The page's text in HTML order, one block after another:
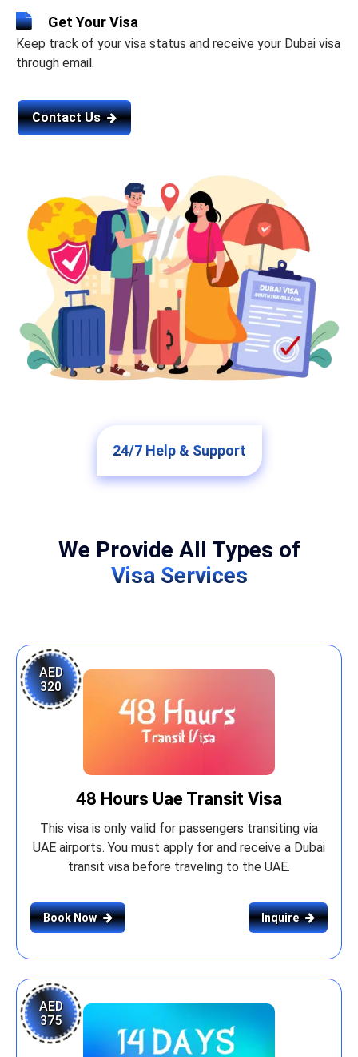
Get Your Visa
Keep track of your visa status and receive your Dubai visa
through email.
Contact Us
24/7 Help & Support
We Provide All Types of
Visa Services
AED
320
48 Hours Uae Transit Visa
This visa is only valid for passengers transiting via
UAE airports. You must apply for and receive a Dubai
transit visa before traveling to the UAE.
Book Now Inquire
AED
375